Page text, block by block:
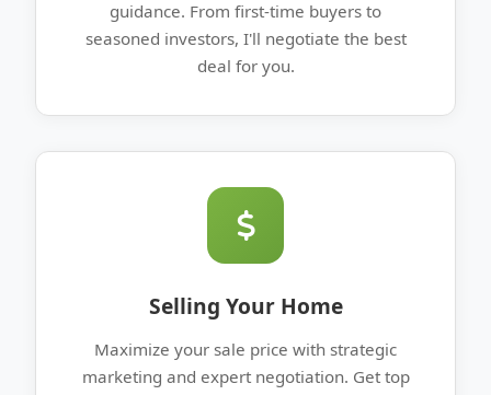
guidance. From first-time buyers to
seasoned investors, I'll negotiate the best
deal for you.
Selling Your Home
Maximize your sale price with strategic
marketing and expert negotiation. Get top